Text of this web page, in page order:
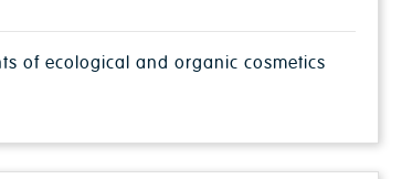
of ecological and organic cosmetics